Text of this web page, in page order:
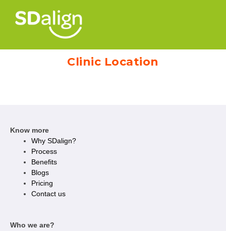
Clinic Location
Know more
Why SDalign?
Process
Benefits
Blogs
Pricing
Contact us
Who we are?